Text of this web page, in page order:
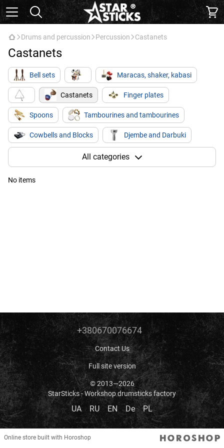
Drums and percussion Percussion Castanets
Castanets
Bell sets Maracas, shaker, kabasi
Castanets Finger plates
Spoons Tambourines and tambourines
Cowbells and Blocks Djembe and Darbuki
Kahon
All categories
No items
+380670076674
Contact Us
Full site version
© 2013—2026
StarSticks - Workshop drumsticks factory
UA RU EN De PL
Online store built with Horoshop